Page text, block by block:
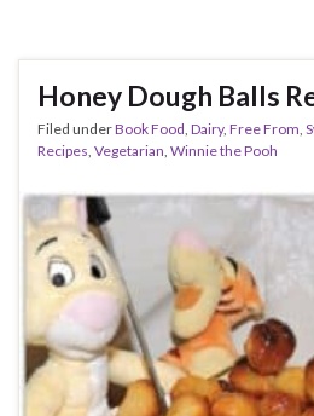
Honey Dough Balls
Filed underBook Food, Dairy, Free From,
Recipes, Vegetarian, Winnie the Pooh